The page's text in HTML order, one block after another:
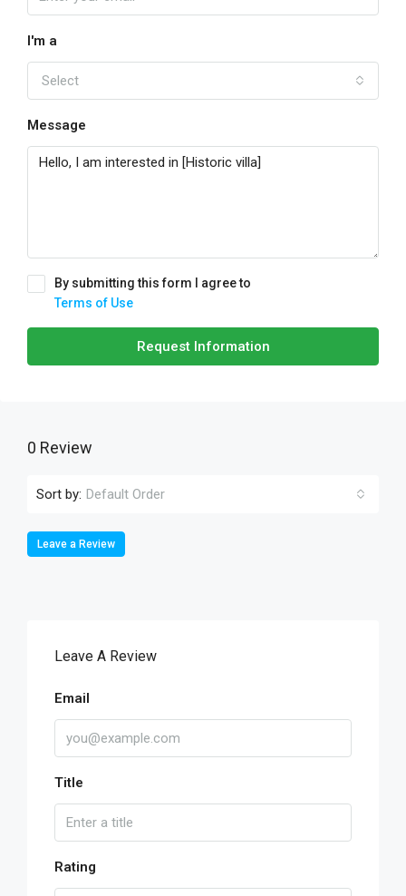
I'm a
Select
Message
By submitting this form I agree to
Terms of Use
Request Information
0 Review
Sort by: Default Order
Leave a Review
Leave A Review
Email
Title
Rating